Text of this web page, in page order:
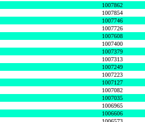
1007862
1007854
1007746
1007726
1007608
1007400
1007379
1007313
1007249
1007223
1007127
1007082
1007035
1006965
1006606